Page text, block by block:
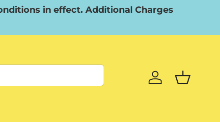
in effect. Additional Charges
Log in Basket